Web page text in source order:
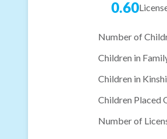
0.60
Number of
Children in
Children in
Children Placed
Number of